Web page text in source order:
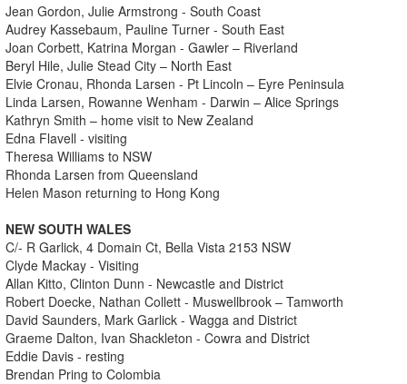
Jean Gordon, Julie Armstrong - South Coast
Audrey Kassebaum, Pauline Turner - South East
Joan Corbett, Katrina Morgan - Gawler – Riverland
Beryl Hile, Julie Stead City – North East
Elvie Cronau, Rhonda Larsen - Pt Lincoln – Eyre Peninsula
Linda Larsen, Rowanne Wenham - Darwin – Alice Springs
Kathryn Smith – home visit to New Zealand
Edna Flavell - visiting
Theresa Williams to NSW
Rhonda Larsen from Queensland
Helen Mason returning to Hong Kong
NEW SOUTH WALES
C/- R Garlick, 4 Domain Ct, Bella Vista 2153 NSW
Clyde Mackay - Visiting
Allan Kitto, Clinton Dunn - Newcastle and District
Robert Doecke, Nathan Collett - Muswellbrook – Tamworth
David Saunders, Mark Garlick - Wagga and District
Graeme Dalton, Ivan Shackleton - Cowra and District
Eddie Davis - resting
Brendan Pring to Colombia